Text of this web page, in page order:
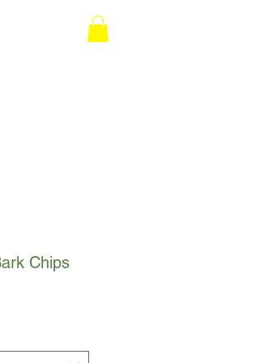
Chips